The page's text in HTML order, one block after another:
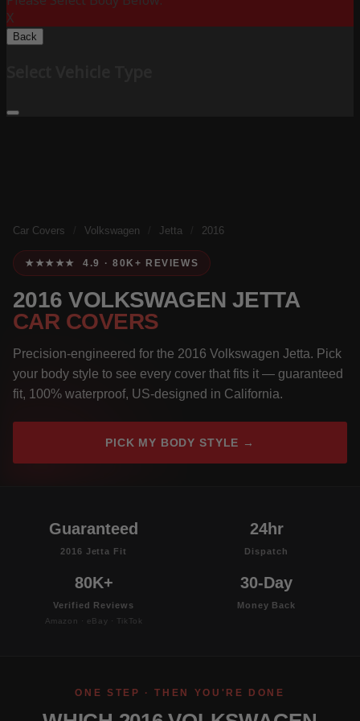
X
Back
Car Covers Volkswagen Jetta 2016
★★★★★ 4.9 · 80K+ REVIEWS
2016 VOLKSWAGEN JETTA
CAR COVERS
Precision-engineered for the 2016 Volkswagen Jetta. Pick
your body style to see every cover that fits it — guaranteed
fit, 100% waterproof, US-designed in California.
PICK MY BODY STYLE →
Guaranteed
2016 Jetta Fit
24hr
Dispatch
80K+
Verified Reviews
Amazon · eBay · TikTok
30-Day
Money Back
ONE STEP · THEN YOU'RE DONE